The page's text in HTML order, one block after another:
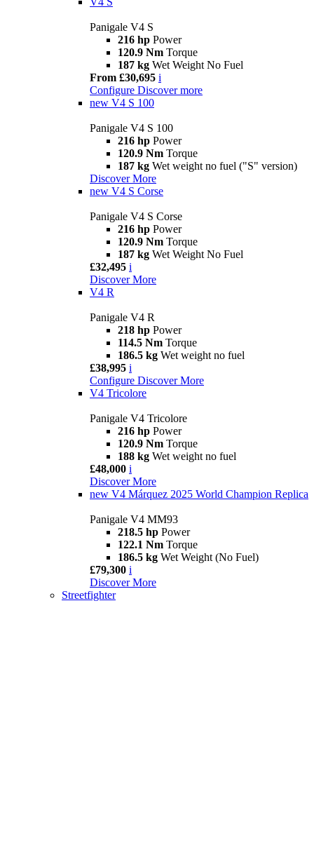
Panigale V4 S
216 hp Power
120.9 Nm Torque
187 kg Wet Weight No Fuel
From £30,695 i
Configure Discover more
new V4 S 100
Panigale V4 S 100
216 hp Power
120.9 Nm Torque
187 kg Wet weight no fuel ("S" version)
Discover More
new V4 S Corse
Panigale V4 S Corse
216 hp Power
120.9 Nm Torque
187 kg Wet Weight No Fuel
£32,495 i
Discover More
V4 R
Panigale V4 R
218 hp Power
114.5 Nm Torque
186.5 kg Wet weight no fuel
£38,995 i
Configure Discover More
V4 Tricolore
Panigale V4 Tricolore
216 hp Power
120.9 Nm Torque
188 kg Wet weight no fuel
£48,000 i
Discover More
new V4 Márquez 2025 World Champion Replica
Panigale V4 MM93
218.5 hp Power
122.1 Nm Torque
186.5 kg Wet Weight (No Fuel)
£79,300 i
Discover More
Streetfighter